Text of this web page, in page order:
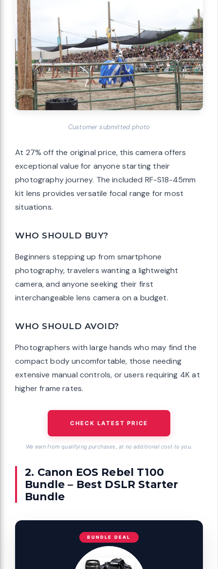
Customer submitted photo
At 27% off the original price, this camera offers
exceptional value for anyone starting their
photography journey. The included RF-S18-45mm
kit lens provides versatile focal range for most
situations.
WHO SHOULD BUY?
Beginners stepping up from smartphone
photography, travelers wanting a lightweight
camera, and anyone seeking their first
interchangeable lens camera on a budget.
WHO SHOULD AVOID?
Photographers with large hands who may find the
compact body uncomfortable, those needing
extensive manual controls, or users requiring 4K at
higher frame rates.
CHECK LATEST PRICE
We earn from qualifying purchases, at no additional cost to you.
2. Canon EOS Rebel T100
Bundle – Best DSLR Starter
Bundle
BUNDLE DEAL